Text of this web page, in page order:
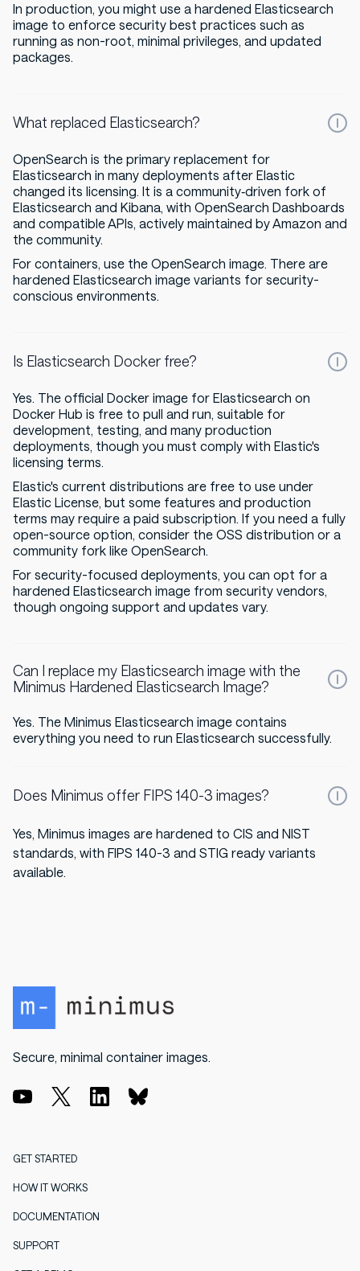
In production, you might use a hardened Elasticsearch
image to enforce security best practices such as
running as non-root, minimal privileges, and updated
packages.
What replaced Elasticsearch?
OpenSearch is the primary replacement for
Elasticsearch in many deployments after Elastic
changed its licensing. It is a community‑driven fork of
Elasticsearch and Kibana, with OpenSearch Dashboards
and compatible APIs, actively maintained by Amazon and
the community.
For containers, use the OpenSearch image. There are
hardened Elasticsearch image variants for security-
conscious environments.
Is Elasticsearch Docker free?
Yes. The official Docker image for Elasticsearch on
Docker Hub is free to pull and run, suitable for
development, testing, and many production
deployments, though you must comply with Elastic's
licensing terms.
Elastic's current distributions are free to use under
Elastic License, but some features and production
terms may require a paid subscription. If you need a fully
open-source option, consider the OSS distribution or a
community fork like OpenSearch.
For security-focused deployments, you can opt for a
hardened Elasticsearch image from security vendors,
though ongoing support and updates vary.
Can I replace my Elasticsearch image with the
Minimus Hardened Elasticsearch Image?
Yes. The Minimus Elasticsearch image contains
everything you need to run Elasticsearch successfully.
Does Minimus offer FIPS 140-3 images?
Yes, Minimus images are hardened to CIS and NIST
standards, with FIPS 140-3 and STIG ready variants
available.
Secure, minimal container images.
GET STARTED
HOW IT WORKS
DOCUMENTATION
SUPPORT